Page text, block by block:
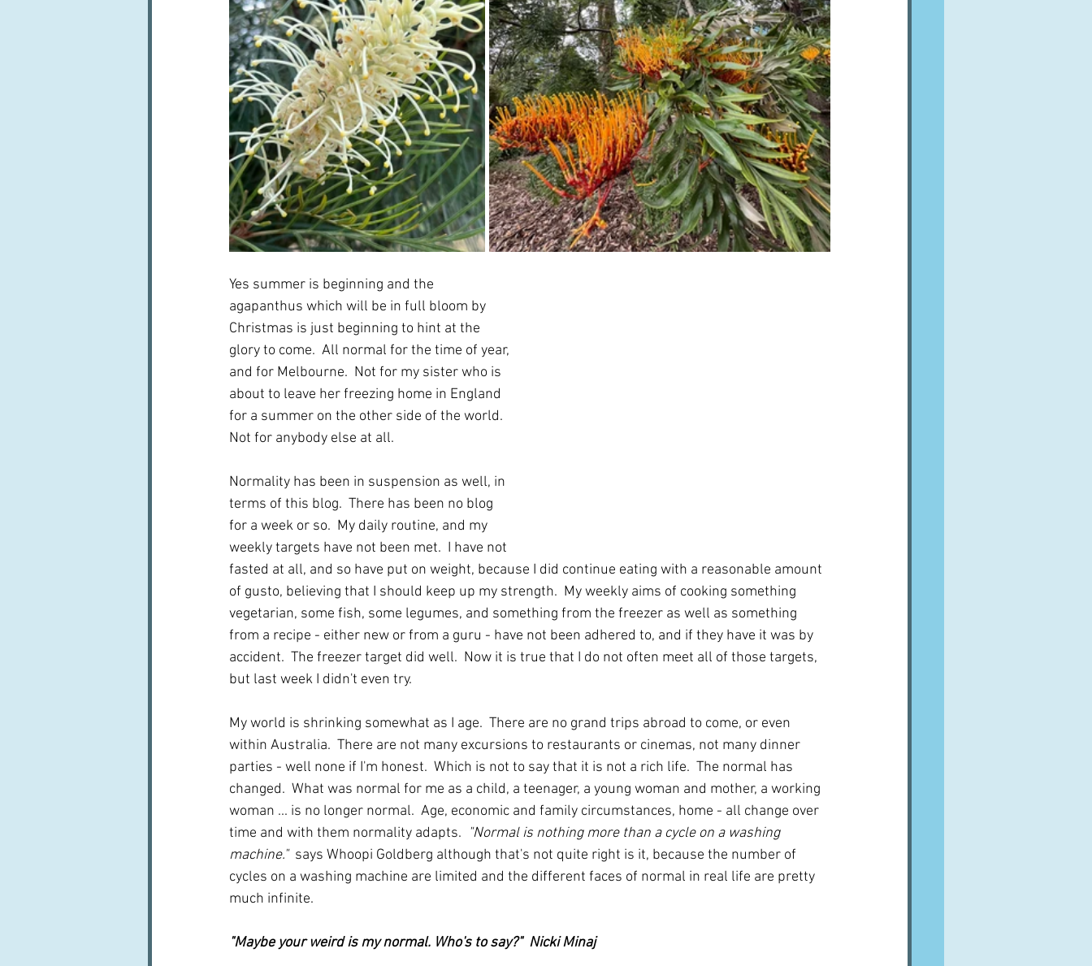
Yes summer is beginning and the
agapanthus which will be in full bloom by
Christmas is just beginning to hint at the
glory to come.  All normal for the time of year,
and for Melbourne.  Not for my sister who is
about to leave her freezing home in England
for a summer on the other side of the world.
Not for anybody else at all.
Normality has been in suspension as well, in
terms of this blog.  There has been no blog
for a week or so.  My daily routine, and my
weekly targets have not been met.  I have not
fasted at all, and so have put on weight, because I did continue eating with a reasonable amount
of gusto, believing that I should keep up my strength.  My weekly aims of cooking something
vegetarian, some fish, some legumes, and something from the freezer as well as something
from a recipe - either new or from a guru - have not been adhered to, and if they have it was by
accident.  The freezer target did well.  Now it is true that I do not often meet all of those targets,
but last week I didn't even try.
My world is shrinking somewhat as I age.  There are no grand trips abroad to come, or even
within Australia.  There are not many excursions to restaurants or cinemas, not many dinner
parties - well none if I'm honest.  Which is not to say that it is not a rich life.  The normal has
changed.  What was normal for me as a child, a teenager, a young woman and mother, a working
woman ... is no longer normal.  Age, economic and family circumstances, home - all change over
time and with them normality adapts. "Normal is nothing more than a cycle on a washing
machine."
  says
Whoopi Goldberg although that's not quite right is it, because the number of
cycles on a washing machine are limited and the different faces of normal in real life are pretty
much infinite.
"Maybe your weird is my normal. Who's to say?" Nicki Minaj